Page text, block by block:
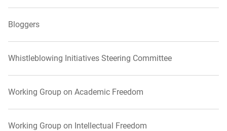
Bloggers
Whistleblowing Initiatives Steering Committee
Working Group on Academic Freedom
Working Group on Intellectual Freedom